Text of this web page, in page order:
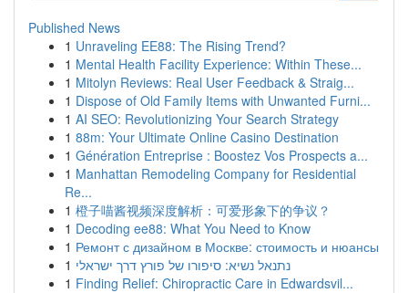
Published News
1 Unraveling EE88: The Rising Trend?
1 Mental Health Facility Experience: Within These...
1 Mitolyn Reviews: Real User Feedback & Straig...
1 Dispose of Old Family Items with Unwanted Furni...
1 AI SEO: Revolutionizing Your Search Strategy
1 88m: Your Ultimate Online Casino Destination
1 Génération Entreprise : Boostez Vos Prospects a...
1 Manhattan Remodeling Company for Residential
Re...
1 橙子喵酱视频深度解析：可爱形象下的争议？
1 Decoding ee88: What You Need to Know
1 Ремонт с дизайном в Москве: стоимость и нюансы
1 נתנאל נשיא: סיפורו של פורץ דרך ישראלי
1 Finding Relief: Chiropractic Care in Edwardsvil...